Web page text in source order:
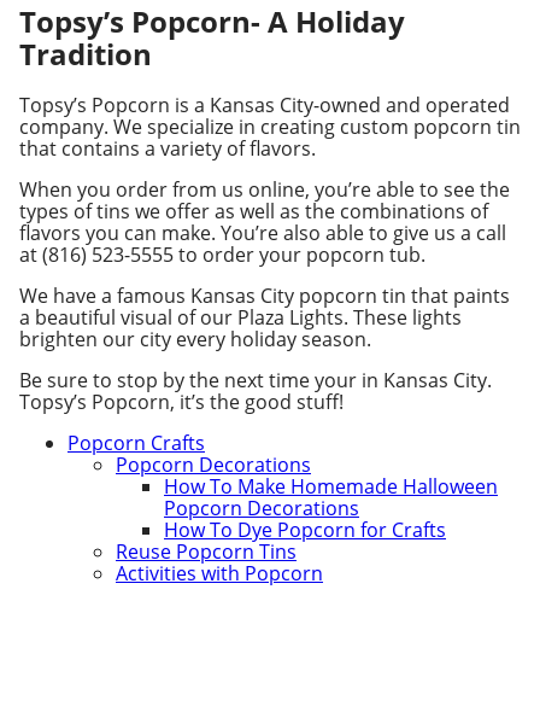
Topsy’s Popcorn- A Holiday
Tradition
Topsy’s Popcorn is a Kansas City-owned and operated
company. We specialize in creating custom popcorn tin
that contains a variety of flavors.
When you order from us online, you’re able to see the
types of tins we offer as well as the combinations of
flavors you can make. You’re also able to give us a call
at (816) 523-5555 to order your popcorn tub.
We have a famous Kansas City popcorn tin that paints
a beautiful visual of our Plaza Lights. These lights
brighten our city every holiday season.
Be sure to stop by the next time your in Kansas City.
Topsy’s Popcorn, it’s the good stuff!
Popcorn Crafts
Popcorn Decorations
How To Make Homemade Halloween
Popcorn Decorations
How To Dye Popcorn for Crafts
Reuse Popcorn Tins
Activities with Popcorn